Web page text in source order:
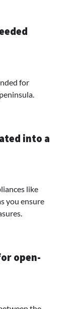
for
into a
like
you ensure
open-